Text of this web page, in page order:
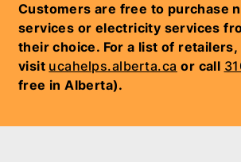
Customers are free to purchase
services or electricity services
their choice. For a list of retailers,
visit ucahelps.alberta.ca or call
free in Alberta).